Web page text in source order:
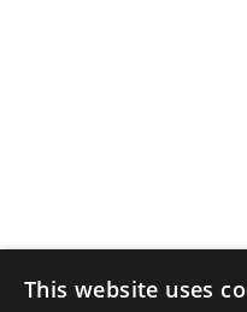
This website uses